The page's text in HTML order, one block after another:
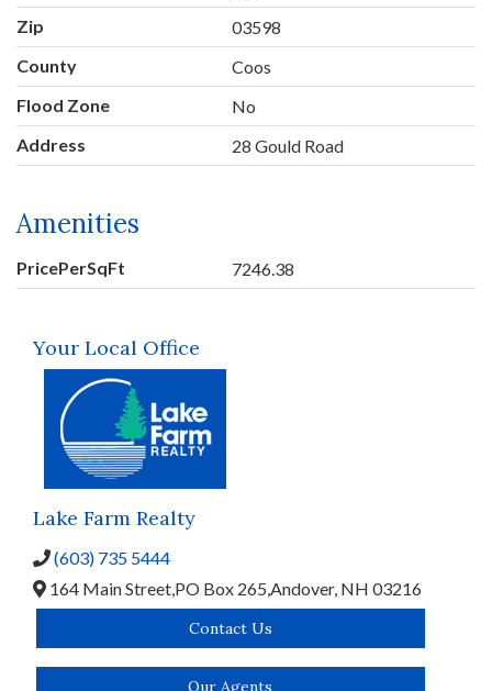
Zip
03598
County
Coos
Flood Zone
No
Address
28 Gould Road
Amenities
PricePerSqFt 7246.38
Your Local Office
Lake Farm Realty
(603) 735 5444
164 Main Street,PO Box 265,Andover, NH 03216
Contact Us
Our Agents